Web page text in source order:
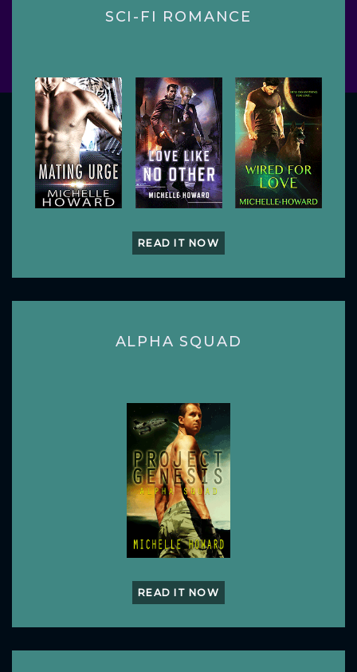
SCI-FI ROMANCE
READ IT NOW
ALPHA SQUAD
READ IT NOW